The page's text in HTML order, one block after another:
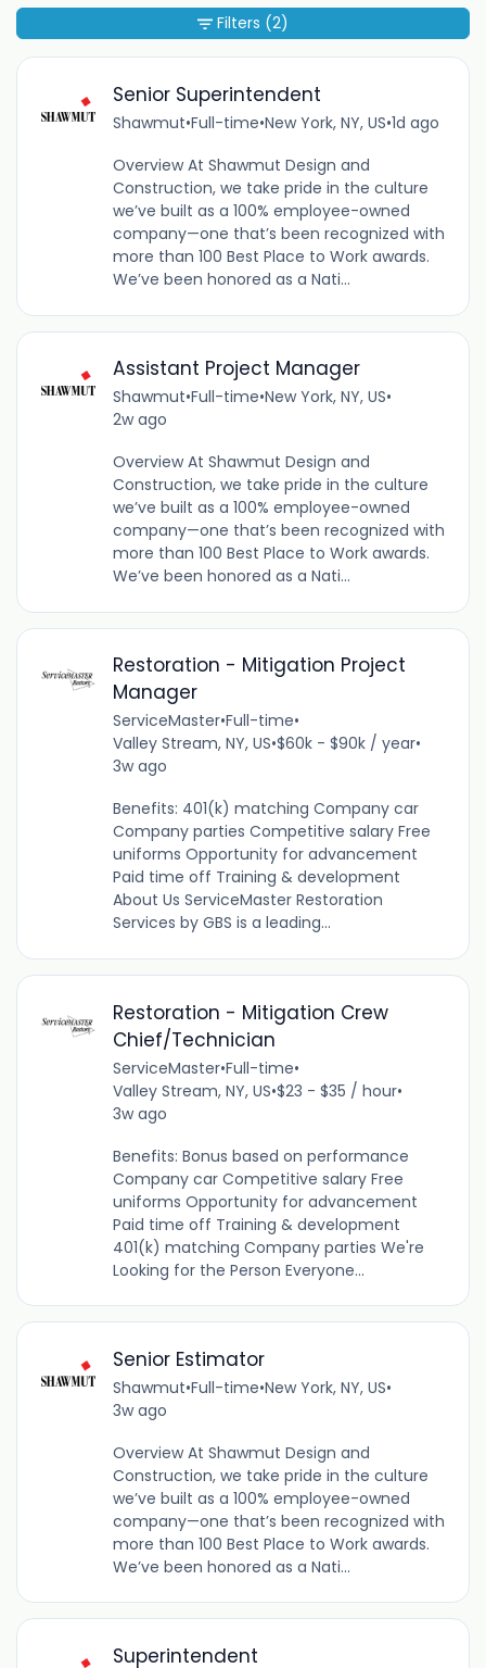
Senior Superintendent
Shawmut•Full-time•New York, NY, US•1d ago
Overview At Shawmut Design and
Construction, we take pride in the culture
we’ve built as a 100% employee-owned
company—one that’s been recognized with
more than 100 Best Place to Work awards.
We’ve been honored as a Nati...
Assistant Project Manager
Shawmut•Full-time•New York, NY, US•
2w ago
Overview At Shawmut Design and
Construction, we take pride in the culture
we’ve built as a 100% employee-owned
company—one that’s been recognized with
more than 100 Best Place to Work awards.
We’ve been honored as a Nati...
Restoration - Mitigation Project
Manager
ServiceMaster•Full-time•
Valley Stream, NY, US•$60k - $90k / year•
3w ago
Benefits: 401(k) matching Company car
Company parties Competitive salary Free
uniforms Opportunity for advancement
Paid time off Training & development
About Us ServiceMaster Restoration
Services by GBS is a leading...
Restoration - Mitigation Crew
Chief/Technician
ServiceMaster•Full-time•
Valley Stream, NY, US•$23 - $35 / hour•
3w ago
Benefits: Bonus based on performance
Company car Competitive salary Free
uniforms Opportunity for advancement
Paid time off Training & development
401(k) matching Company parties We're
Looking for the Person Everyone...
Senior Estimator
Shawmut•Full-time•New York, NY, US•
3w ago
Overview At Shawmut Design and
Construction, we take pride in the culture
we’ve built as a 100% employee-owned
company—one that’s been recognized with
more than 100 Best Place to Work awards.
We’ve been honored as a Nati...
Superintendent
Filters (2)